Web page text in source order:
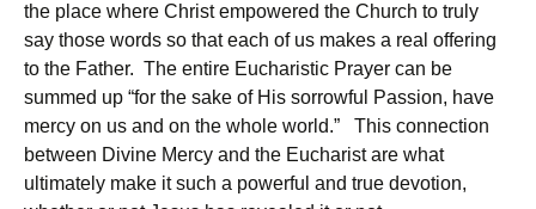
the place where Christ empowered the Church to truly
say those words so that each of us makes a real offering
to the Father. The entire Eucharistic Prayer can be
summed up “for the sake of His sorrowful Passion, have
mercy on us and on the whole world.” This connection
between Divine Mercy and the Eucharist are what
ultimately make it such a powerful and true devotion,